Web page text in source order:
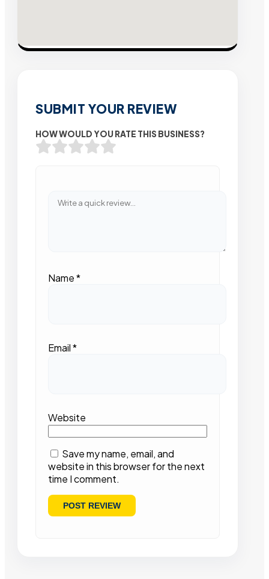
SUBMIT YOUR REVIEW
HOW WOULD YOU RATE THIS BUSINESS?
Name*
Email*
Website
Save my name, email, and
website in this browser for the next
time I comment.